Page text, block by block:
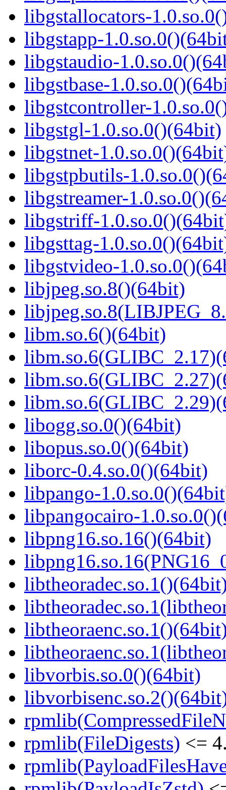
libgstallocators-
libgstapp-
libgstaudio-
libgstbase-
libgstcontroller-
libgstgl-1.0.so.0()(64bit)
libgstnet-
libgstpbutils-
libgstreamer-
libgstriff-
libgsttag-
libgstvideo-
libjpeg.so.8()(64bit)
libm.so.6()(64bit)
libogg.so.0()(64bit)
libopus.so.0()(64bit)
liborc-0.4.so.0()(64bit)
libpango-
libpangocairo-
libpng16.so.16()(64bit)
libvorbis.so.0()(64bit)
rpmlib(FileDigests) <=